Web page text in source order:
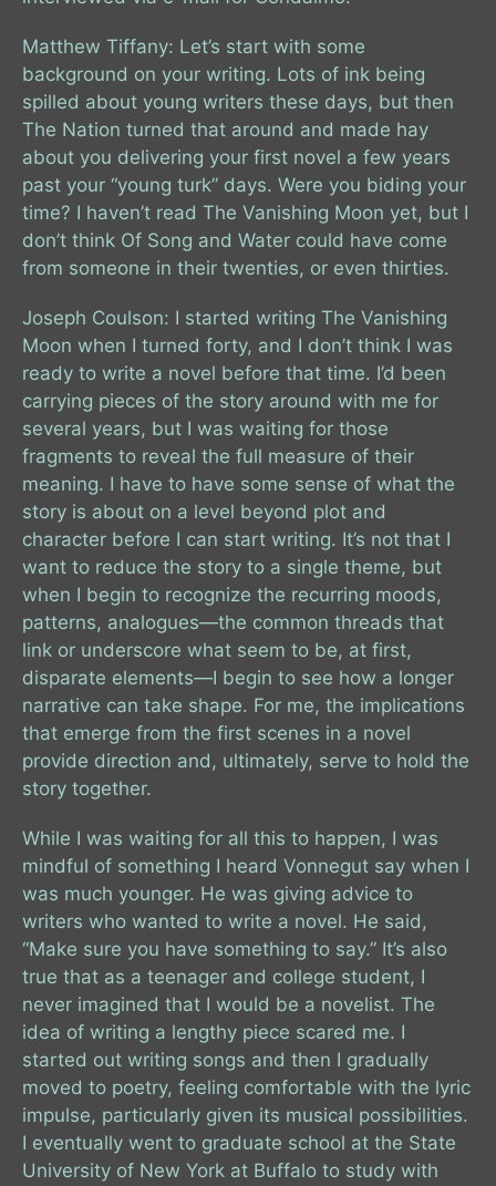
Matthew Tiffany: Let’s start with some
background on your writing. Lots of ink being
spilled about young writers these days, but then
The Nation turned that around and made hay
about you delivering your first novel a few years
past your “young turk” days. Were you biding your
time? I haven’t read The Vanishing Moon yet, but I
don’t think Of Song and Water could have come
from someone in their twenties, or even thirties.
Joseph Coulson: I started writing The Vanishing
Moon when I turned forty, and I don’t think I was
ready to write a novel before that time. I’d been
carrying pieces of the story around with me for
several years, but I was waiting for those
fragments to reveal the full measure of their
meaning. I have to have some sense of what the
story is about on a level beyond plot and
character before I can start writing. It’s not that I
want to reduce the story to a single theme, but
when I begin to recognize the recurring moods,
patterns, analogues—the common threads that
link or underscore what seem to be, at first,
disparate elements—I begin to see how a longer
narrative can take shape. For me, the implications
that emerge from the first scenes in a novel
provide direction and, ultimately, serve to hold the
story together.
While I was waiting for all this to happen, I was
mindful of something I heard Vonnegut say when I
was much younger. He was giving advice to
writers who wanted to write a novel. He said,
“Make sure you have something to say.” It’s also
true that as a teenager and college student, I
never imagined that I would be a novelist. The
idea of writing a lengthy piece scared me. I
started out writing songs and then I gradually
moved to poetry, feeling comfortable with the lyric
impulse, particularly given its musical possibilities.
I eventually went to graduate school at the State
University of New York at Buffalo to study with